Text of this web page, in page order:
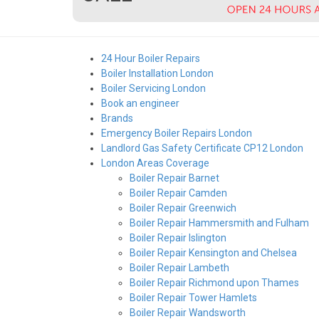
24 Hour Boiler Repairs
Boiler Installation London
Boiler Servicing London
Book an engineer
Brands
Emergency Boiler Repairs London
Landlord Gas Safety Certificate CP12 London
London Areas Coverage
Boiler Repair Barnet
Boiler Repair Camden
Boiler Repair Greenwich
Boiler Repair Hammersmith and Fulham
Boiler Repair Islington
Boiler Repair Kensington and Chelsea
Boiler Repair Lambeth
Boiler Repair Richmond upon Thames
Boiler Repair Tower Hamlets
Boiler Repair Wandsworth